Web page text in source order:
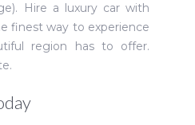
Hire a luxury car with
finest way to experience
region has to offer.